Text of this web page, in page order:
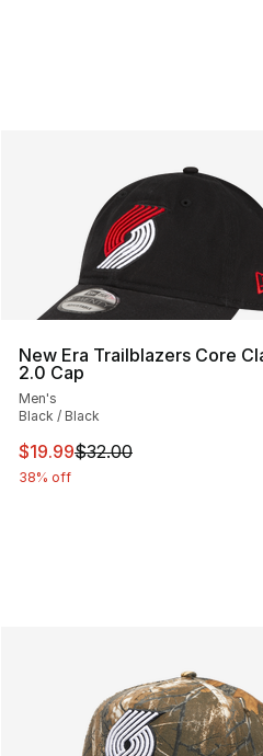
New Era Trailblazers Core
2.0 Cap
Men's
Black / Black
This item is on sale. Price
$19.99$32.00
38% off